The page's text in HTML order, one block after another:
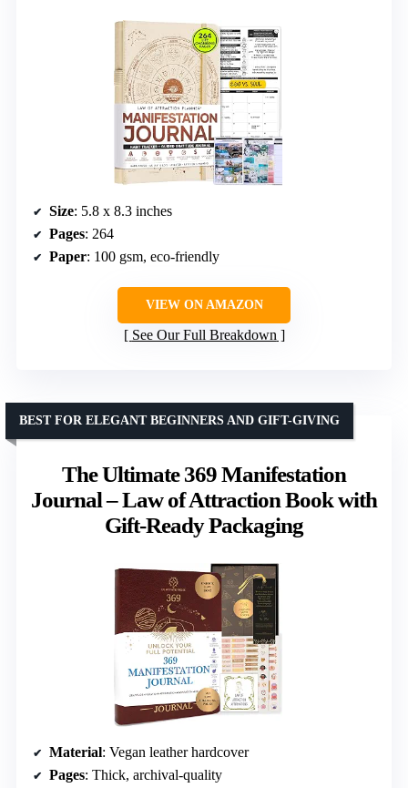
Size: 5.8 x 8.3 inches
Pages: 264
Paper: 100 gsm, eco-friendly
VIEW ON AMAZON
See Our Full Breakdown
The Ultimate 369 Manifestation
Journal – Law of Attraction Book with
Gift-Ready Packaging
BEST FOR ELEGANT BEGINNERS AND GIFT-GIVING
Material: Vegan leather hardcover
Pages: Thick, archival-quality